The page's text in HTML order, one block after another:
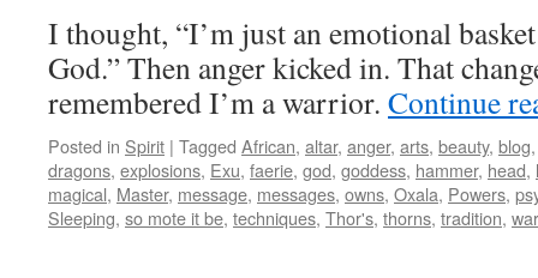
I thought, “I’m just an emotional
God.” Then anger kicked in. That
remembered I’m a warrior. Continue
Posted in Spirit | Tagged African, altar, anger, arts, beauty, blog
dragons, explosions, Exu, faerie, god, goddess, hammer, head,
magical, Master, message, messages, owns, Oxala, Powers,
Sleeping, so mote it be, techniques, Thor's, thorns, tradition,